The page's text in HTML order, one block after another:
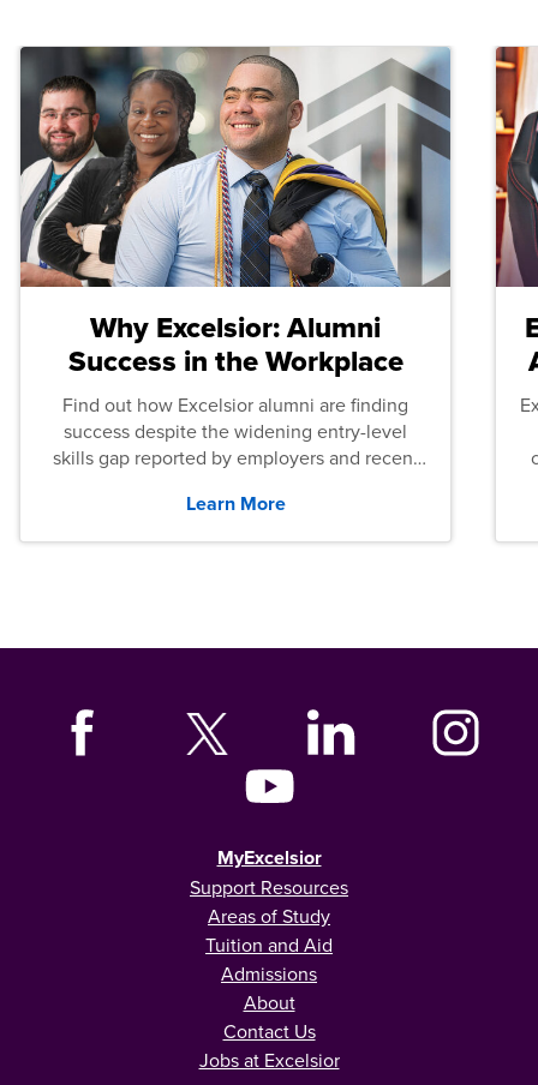
Why Excelsior: Alumni
Success in the Workplace
Find out how Excelsior alumni are finding
success despite the widening entry-level
skills gap reported by employers and recent
Learn More
MyExcelsior
Support Resources
Areas of Study
Tuition and Aid
Admissions
About
Contact Us
Jobs at Excelsior